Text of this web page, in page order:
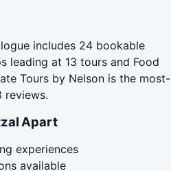
includes 24 bookable
leading at 13 tours and Food
Tours by Nelson is the most-
reviews.
Apart
experiences
available